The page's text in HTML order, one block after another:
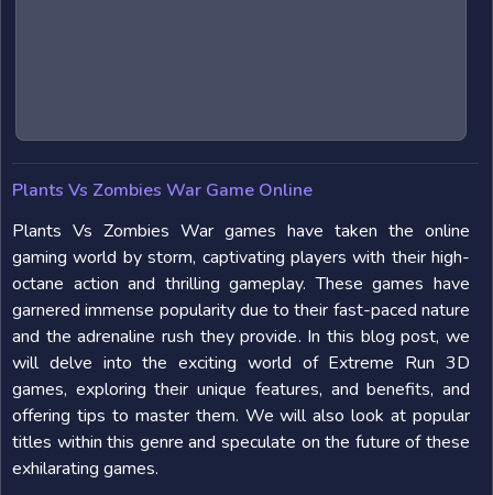
Plants Vs Zombies War Game Online
Plants Vs Zombies War games have taken the online
gaming world by storm, captivating players with their high-
octane action and thrilling gameplay. These games have
garnered immense popularity due to their fast-paced nature
and the adrenaline rush they provide. In this blog post, we
will delve into the exciting world of Extreme Run 3D
games, exploring their unique features, and benefits, and
offering tips to master them. We will also look at popular
titles within this genre and speculate on the future of these
exhilarating games.